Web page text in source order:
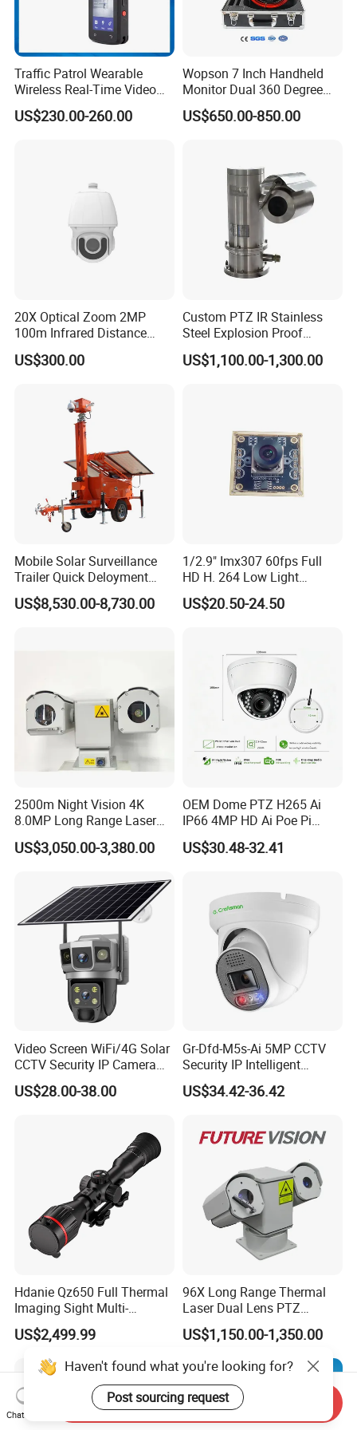
Traffic Patrol Wearable
Wireless Real-Time Video
Recording 1080P Video
Talkback GPS WiFi 4G Body
US$230.00-260.00
Wopson 7 Inch Handheld
Monitor Dual 360 Degree
23mm Pan Tilt Sewer Line
Plumbing Bore Hold
US$650.00-850.00
20X Optical Zoom 2MP
100m Infrared Distance
Dome Camera
US$300.00
Custom PTZ IR Stainless
Steel Explosion Proof
Security CCTV Camera
US$1,100.00-1,300.00
Mobile Solar Surveillance
Trailer Quick Deloyment
Security System Vts900A-C
US$8,530.00-8,730.00
1/2.9" Imx307 60fps Full
HD H. 264 Low Light
Camera Module with a Wide
Angle Lens Compatible with
US$20.50-24.50
2500m Night Vision 4K
8.0MP Long Range Laser
PTZ CCTV Camera
US$3,050.00-3,380.00
OEM Dome PTZ H265 Ai
IP66 4MP HD Ai Poe Pi
Camera for Security
Monitoring, Mini Concealed
US$30.48-32.41
Video Screen WiFi/4G Solar
CCTV Security IP Camera
with Smart Light & Sound
Alarm, PIR Motion Detection
US$28.00-38.00
Gr-Dfd-M5s-Ai 5MP CCTV
Security IP Intelligent
Analysis Smart Ai Poe
Camera with NVR Face
Car Plate Capture
US$34.42-36.42
Hdanie Qz650 Full Thermal
Imaging Sight Multi-
Functional 640*512
Resolution50mm Thermal
Imaging Scope with
Nightshot Function Thermal
Monocular
US$2,499.99
96X Long Range Thermal
Laser Dual Lens PTZ
Camera CCTV Camera
Scanner
US$1,150.00-1,350.00
Haven't found what you're looking for?
Post sourcing request
Chat Now
Send Inquiry